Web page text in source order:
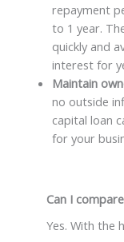
repayment
to 1 year.
quickly and
interest for
Maintain
no outside
capital loan
for your
Can I
Yes. With the